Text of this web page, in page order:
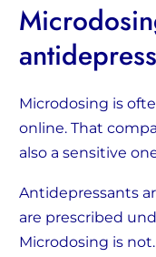
Microdosing is
online. That
also a sensitive
Antidepressants
are prescribed
Microdosing is